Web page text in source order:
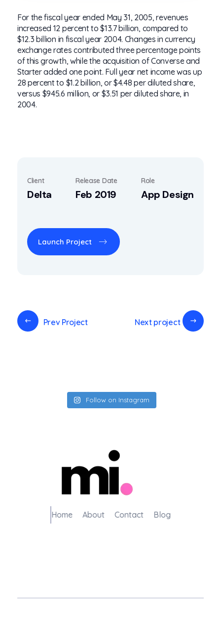
For the fiscal year ended May 31, 2005, revenues
increased 12 percent to $13.7 billion, compared to
$12.3 billion in fiscal year 2004. Changes in currency
exchange rates contributed three percentage points
of this growth, while the acquisition of Converse and
Starter added one point. Full year net income was up
28 percent to $1.2 billion, or $4.48 per diluted share,
versus $945.6 million, or $3.51 per diluted share, in
2004.
Client
Delta
Release Date
Feb 2019
Role
App Design
Launch Project
Prev Project Next project
Follow on Instagram
me.manamiqbal.com
Home About Contact Blog